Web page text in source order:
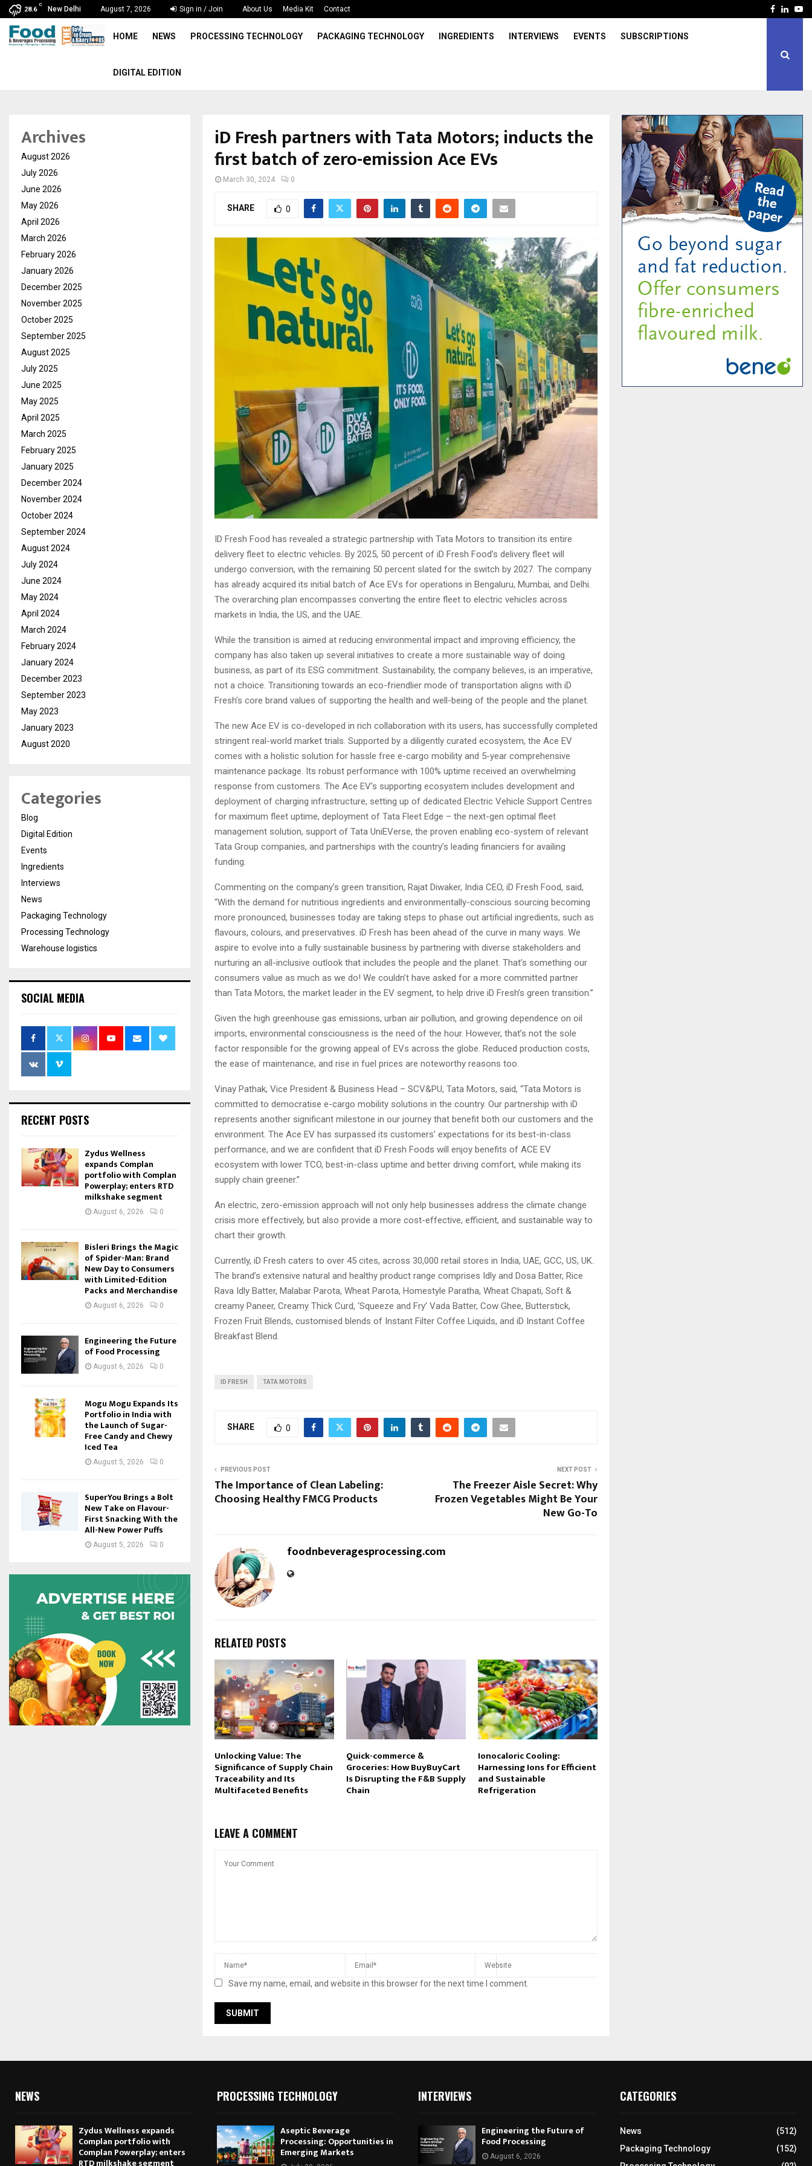
28.6
C
New Delhi August 7, 2026 Sign in / Join About Us Media Kit Contact Facebook
HOME NEWS PROCESSING TECHNOLOGY PACKAGING TECHNOLOGY INGREDIENTS INTERVIEWS EVENTS SUBSCRIPTIONS
DIGITAL EDITION
iD Fresh partners with Tata Motors; inducts the
first batch of zero-emission Ace EVs
March 30, 2024 0
SHARE 0
ID Fresh Food has revealed a strategic partnership with Tata Motors to transition its entire
delivery fleet to electric vehicles. By 2025, 50 percent of iD Fresh Food’s delivery fleet will
undergo conversion, with the remaining 50 percent slated for the switch by 2027. The company
has already acquired its initial batch of Ace EVs for operations in Bengaluru, Mumbai, and Delhi.
The overarching plan encompasses converting the entire fleet to electric vehicles across
markets in India, the US, and the UAE.
While the transition is aimed at reducing environmental impact and improving efficiency, the
company has also taken up several initiatives to create a more sustainable way of doing
business, as part of its ESG commitment. Sustainability, the company believes, is an imperative,
not a choice. Transitioning towards an eco-friendlier mode of transportation aligns with iD
Fresh’s core brand values of supporting the health and well-being of the people and the planet.
The new Ace EV is co-developed in rich collaboration with its users, has successfully completed
stringent real-world market trials. Supported by a diligently curated ecosystem, the Ace EV
comes with a holistic solution for hassle free e-cargo mobility and 5-year comprehensive
maintenance package. Its robust performance with 100% uptime received an overwhelming
response from customers. The Ace EV’s supporting ecosystem includes development and
deployment of charging infrastructure, setting up of dedicated Electric Vehicle Support Centres
for maximum fleet uptime, deployment of Tata Fleet Edge – the next-gen optimal fleet
management solution, support of Tata UniEVerse, the proven enabling eco-system of relevant
Tata Group companies, and partnerships with the country’s leading financiers for availing
funding.
Commenting on the company’s green transition, Rajat Diwaker, India CEO, iD Fresh Food, said,
“With the demand for nutritious ingredients and environmentally-conscious sourcing becoming
more pronounced, businesses today are taking steps to phase out artificial ingredients, such as
flavours, colours, and preservatives. iD Fresh has been ahead of the curve in many ways. We
aspire to evolve into a fully sustainable business by partnering with diverse stakeholders and
nurturing an all-inclusive outlook that includes the people and the planet. That’s something our
consumers value as much as we do! We couldn’t have asked for a more committed partner
than Tata Motors, the market leader in the EV segment, to help drive iD Fresh’s green transition.”
Given the high greenhouse gas emissions, urban air pollution, and growing dependence on oil
imports, environmental consciousness is the need of the hour. However, that’s not the sole
factor responsible for the growing appeal of EVs across the globe. Reduced production costs,
the ease of maintenance, and rise in fuel prices are noteworthy reasons too.
Vinay Pathak, Vice President & Business Head – SCV&PU, Tata Motors, said, “Tata Motors is
committed to democratise e-cargo mobility solutions in the country. Our partnership with iD
represents another significant milestone in our journey that benefit both our customers and the
environment. The Ace EV has surpassed its customers’ expectations for its best-in-class
performance, and we are confident that iD Fresh Foods will enjoy benefits of ACE EV
ecosystem with lower TCO, best-in-class uptime and better driving comfort, while making its
supply chain greener.”
An electric, zero-emission approach will not only help businesses address the climate change
crisis more effectively, but also provide a more cost-effective, efficient, and sustainable way to
chart their growth.
Currently, iD Fresh caters to over 45 cites, across 30,000 retail stores in India, UAE, GCC, US, UK.
The brand’s extensive natural and healthy product range comprises Idly and Dosa Batter, Rice
Rava Idly Batter, Malabar Parota, Wheat Parota, Homestyle Paratha, Wheat Chapati, Soft &
creamy Paneer, Creamy Thick Curd, ‘Squeeze and Fry’ Vada Batter, Cow Ghee, Butterstick,
Frozen Fruit Blends, customised blends of Instant Filter Coffee Liquids, and iD Instant Coffee
Breakfast Blend.
ID FRESH TATA MOTORS
SHARE 0
PREVIOUS POST
The Importance of Clean Labeling:
Choosing Healthy FMCG Products
NEXT POST
The Freezer Aisle Secret: Why
Frozen Vegetables Might Be Your
New Go-To
foodnbeveragesprocessing.com
RELATED POSTS
Unlocking Value: The
Significance of Supply Chain
Traceability and Its
Multifaceted Benefits
Quick-commerce &
Groceries: How BuyBuyCart
Is Disrupting the F&B Supply
Chain
Ionocaloric Cooling:
Harnessing Ions for Efficient
and Sustainable
Refrigeration
LEAVE A COMMENT
Save my name, email, and website in this browser for the next time I comment.
Archives
August 2026
July 2026
June 2026
May 2026
April 2026
March 2026
February 2026
January 2026
December 2025
November 2025
October 2025
September 2025
August 2025
July 2025
June 2025
May 2025
April 2025
March 2025
February 2025
January 2025
December 2024
November 2024
October 2024
September 2024
August 2024
July 2024
June 2024
May 2024
April 2024
March 2024
February 2024
January 2024
December 2023
September 2023
May 2023
January 2023
August 2020
Categories
Blog
Digital Edition
Events
Ingredients
Interviews
News
Packaging Technology
Processing Technology
Warehouse logistics
SOCIAL MEDIA
RECENT POSTS
Zydus Wellness
expands Complan
portfolio with Complan
Powerplay; enters RTD
milkshake segment
August 6, 2026 0
Bisleri Brings the Magic
of Spider-Man: Brand
New Day to Consumers
with Limited-Edition
Packs and Merchandise
August 6, 2026 0
Engineering the Future
of Food Processing
August 6, 2026 0
Mogu Mogu Expands Its
Portfolio in India with
the Launch of Sugar-
Free Candy and Chewy
Iced Tea
August 5, 2026 0
SuperYou Brings a Bolt
New Take on Flavour-
First Snacking With the
All-New Power Puffs
August 5, 2026 0
NEWS
Zydus Wellness expands
Complan portfolio with
Complan Powerplay; enters
PROCESSING TECHNOLOGY
Aseptic Beverage
Processing: Opportunities in
Emerging Markets
INTERVIEWS
Engineering the Future of
Food Processing
August 6, 2026
CATEGORIES
News
(512)
Packaging Technology
(152)